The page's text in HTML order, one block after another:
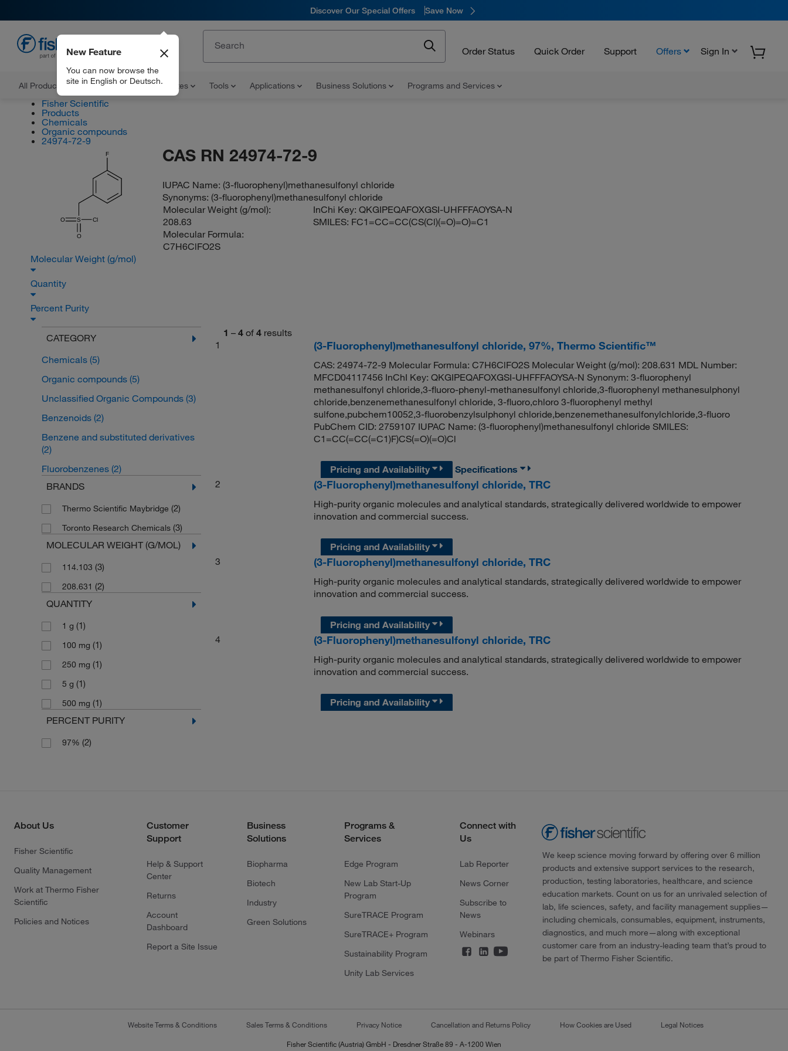
Discover Our Special Offers Save Now
Order Status Quick Order Support Offers Sign In
All Products Documents and Certificates Tools Applications Business Solutions Programs and Services
New Feature
You can now browse the
site in English or Deutsch.
Fisher Scientific
Products
Chemicals
Organic compounds
24974-72-9
F
S
O
O Cl
CAS RN 24974-72-9
IUPAC Name:(3-fluorophenyl)methanesulfonyl chloride
Synonyms:(3-fluorophenyl)methanesulfonyl chloride
Molecular Weight (g/mol):
208.63
Molecular Formula:
C7H6ClFO2S
InChi Key:QKGIPEQAFOXGSI-UHFFFAOYSA-N
SMILES: FC1=CC=CC(CS(Cl)(=O)=O)=C1
Molecular Weight (g/mol)
Quantity
Percent Purity
CATEGORY
Chemicals (5)
Organic compounds (5)
Unclassified Organic Compounds (3)
Benzenoids (2)
Benzene and substituted derivatives
(2)
Fluorobenzenes (2)
BRANDS
Thermo Scientific Maybridge (2)
Toronto Research Chemicals (3)
MOLECULAR WEIGHT (G/MOL)
114.103 (3)
208.631 (2)
QUANTITY
1 g (1)
100 mg (1)
250 mg (1)
5 g (1)
500 mg (1)
PERCENT PURITY
97% (2)
1 – 4 of 4 results
1
(3-Fluorophenyl)methanesulfonyl chloride, 97%, Thermo Scientific™
CAS: 24974-72-9 Molecular Formula: C7H6ClFO2S Molecular Weight (g/mol): 208.631 MDL Number:
MFCD04117456 InChI Key: QKGIPEQAFOXGSI-UHFFFAOYSA-N Synonym: 3-fluorophenyl
methanesulfonyl chloride,3-fluoro-phenyl-methanesulfonyl chloride,3-fluorophenyl methanesulphonyl
chloride,benzenemethanesulfonyl chloride, 3-fluoro,chloro 3-fluorophenyl methyl
sulfone,pubchem10052,3-fluorobenzylsulphonyl chloride,benzenemethanesulfonylchloride,3-fluoro
PubChem CID: 2759107 IUPAC Name: (3-fluorophenyl)methanesulfonyl chloride SMILES:
C1=CC(=CC(=C1)F)CS(=O)(=O)Cl
Pricing and Availability
Specifications
2
(3-Fluorophenyl)methanesulfonyl chloride, TRC
High-purity organic molecules and analytical standards, strategically delivered worldwide to empower
innovation and commercial success.
Pricing and Availability
3
(3-Fluorophenyl)methanesulfonyl chloride, TRC
High-purity organic molecules and analytical standards, strategically delivered worldwide to empower
innovation and commercial success.
Pricing and Availability
4
(3-Fluorophenyl)methanesulfonyl chloride, TRC
High-purity organic molecules and analytical standards, strategically delivered worldwide to empower
innovation and commercial success.
Pricing and Availability
About Us
Fisher Scientific
Quality Management
Work at Thermo Fisher
Scientific
Policies and Notices
Customer
Support
Help & Support
Center
Returns
Account
Dashboard
Report a Site Issue
Business
Solutions
Biopharma
Biotech
Industry
Green Solutions
Programs &
Services
Edge Program
New Lab Start-Up
Program
SureTRACE Program
SureTRACE+ Program
Sustainability Program
Unity Lab Services
Connect with
Us
Lab Reporter
News Corner
Subscribe to
News
Webinars
We keep science moving forward by offering over 6 million
products and extensive support services to the research,
production, testing laboratories, healthcare, and science
education markets. Count on us for an unrivaled selection of
lab, life sciences, safety, and facility management supplies—
including chemicals, consumables, equipment, instruments,
diagnostics, and much more—along with exceptional
customer care from an industry-leading team that’s proud to
be part of Thermo Fisher Scientific.
Website Terms & Conditions Sales Terms & Conditions Privacy Notice Cancellation and Returns Policy How Cookies are Used Legal Notices
Fisher Scientific (Austria) GmbH - Dresdner Straße 89 - A-1200 Wien